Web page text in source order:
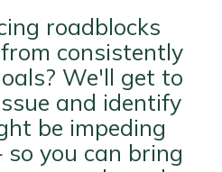
roadblocks
consistently
We'll get to
and identify
be impeding
you can bring